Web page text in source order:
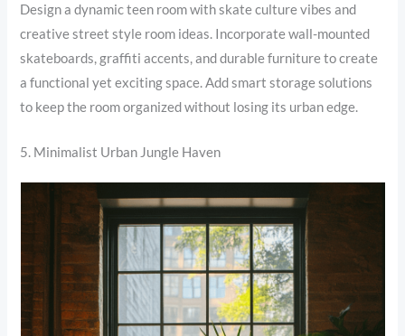
Design a dynamic teen room with skate culture vibes and
creative street style room ideas. Incorporate wall-mounted
skateboards, graffiti accents, and durable furniture to create
a functional yet exciting space. Add smart storage solutions
to keep the room organized without losing its urban edge.
5. Minimalist Urban Jungle Haven